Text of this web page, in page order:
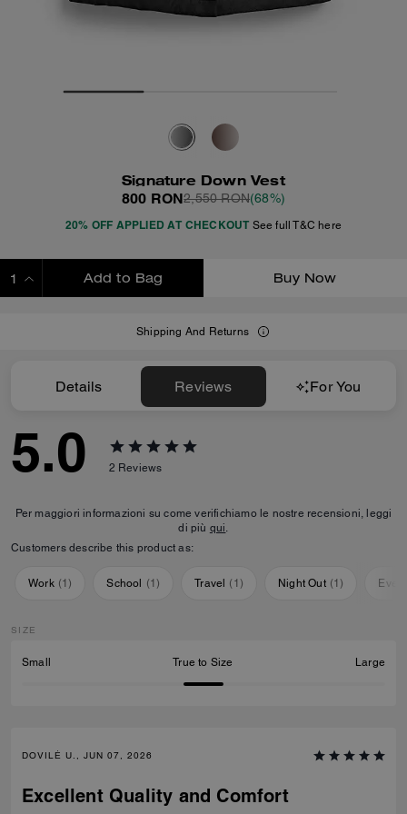
Signature Down Vest
800 RON2,550 RON(68%)
20% OFF APPLIED AT CHECKOUT See full T&C here
Add to Bag Buy Now
Shipping And Returns
Details Reviews For You
5.0 2 Reviews
Per maggiori informazioni su come verifichiamo le nostre recensioni, leggi
di più qui.
Customers describe this product as:
Work (1) School (1) Travel ( 1 ) Night Out (1)
SIZE
Small True to Size Large
DOVILĖ U., JUN 07, 2026
Excellent Quality and Comfort